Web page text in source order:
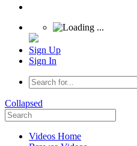
Sign Up
Sign In
Collapsed
Videos Home